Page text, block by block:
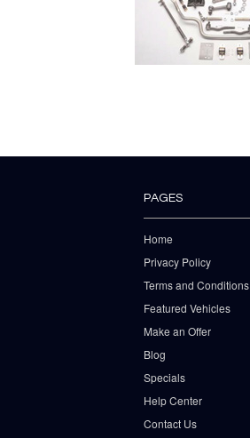
PAGES
Home
Privacy Policy
Terms and Conditions
Featured Vehicles
Make an Offer
Blog
Specials
Help Center
Contact Us